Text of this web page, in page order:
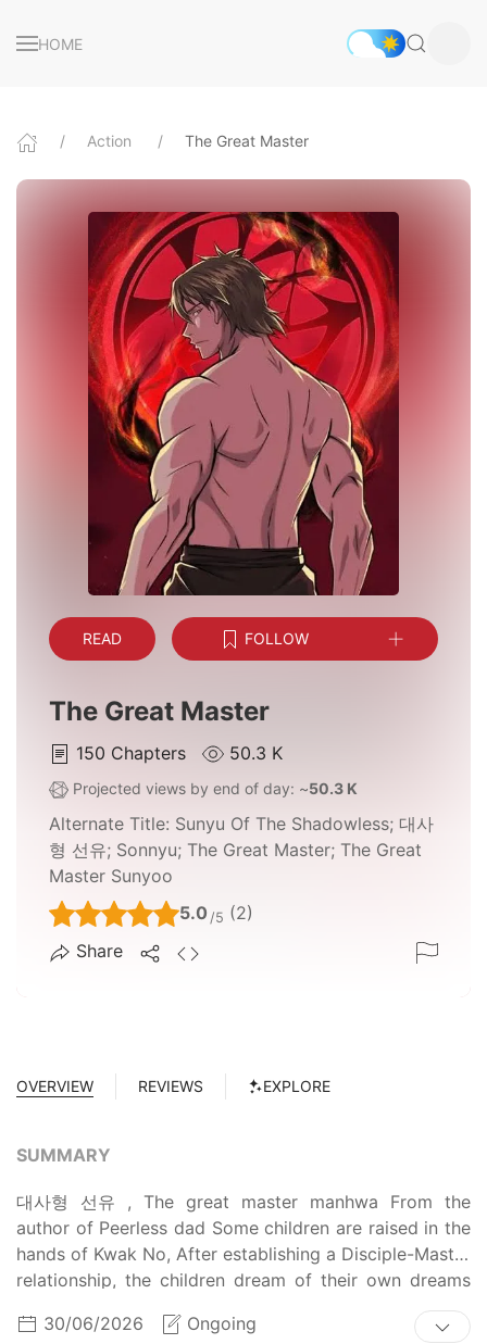
HOME
Action The Great Master
READ FOLLOW
The Great Master
150 Chapters 50.3 K
Projected views by end of day: ~50.3 K
Alternate Title: Sunyu Of The Shadowless; 대사
형 선유; Sonnyu; The Great Master; The Great
Master Sunyoo
5.0 /5 (2)
Share
OVERVIEW REVIEWS EXPLORE
SUMMARY
대사형 선유 , The great master manhwa From the
author of Peerless dad Some children are raised in the
hands of Kwak No, After establishing a Disciple-Master
relationship, the children dream of their own dreams
by practicing martial arts and walking in that path to
become masters. In order to make a living, Kwak No
30/06/2026 Ongoing